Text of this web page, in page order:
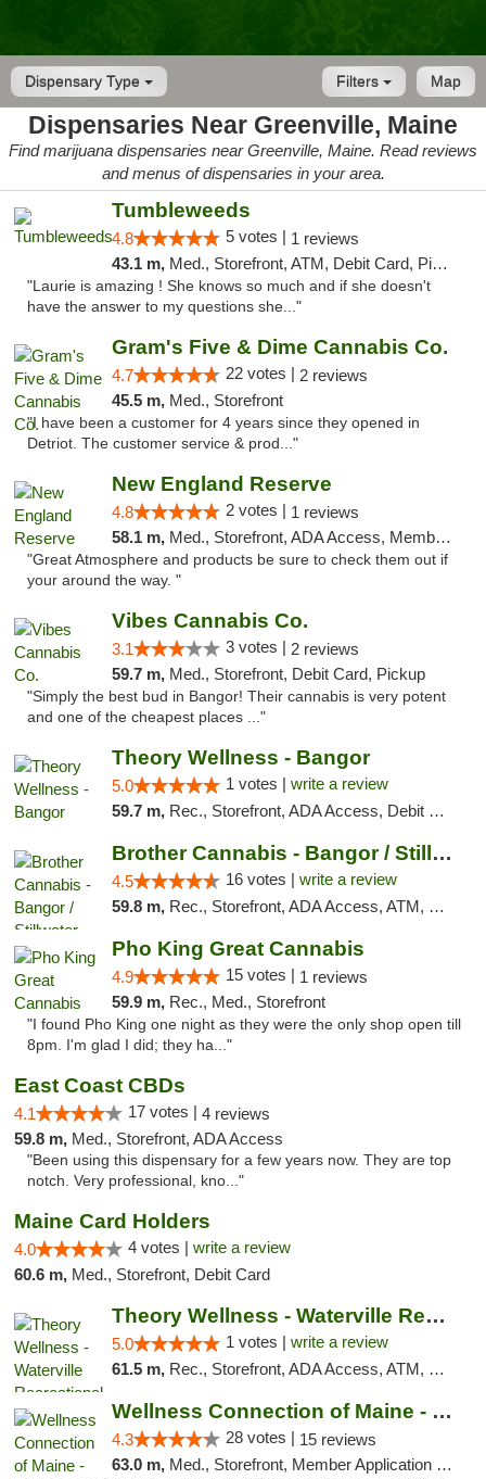
Dispensary Type Map
Filters
Dispensaries Near Greenville, Maine
Find marijuana dispensaries near Greenville, Maine. Read reviews
and menus of dispensaries in your area.
Tumbleweeds
4.8 5 votes | 1 reviews
43.1 m, Med., Storefront, ATM, Debit Card, Pickup
"Laurie is amazing ! She knows so much and if she doesn't
have the answer to my questions she..."
Gram's Five & Dime Cannabis Co.
4.7 22 votes | 2 reviews
45.5 m, Med., Storefront
"I have been a customer for 4 years since they opened in
Detriot. The customer service & prod..."
New England Reserve
4.8 2 votes | 1 reviews
58.1 m, Med., Storefront, ADA Access, Member Application Required, ATM
"Great Atmosphere and products be sure to check them out if
your around the way. "
Vibes Cannabis Co.
3.1 3 votes | 2 reviews
59.7 m, Med., Storefront, Debit Card, Pickup
"Simply the best bud in Bangor! Their cannabis is very potent
and one of the cheapest places ..."
Theory Wellness - Bangor
5.0 1 votes | write a review
59.7 m, Rec., Storefront, ADA Access, Debit Card
Brother Cannabis - Bangor / Stillwater
4.5 16 votes | write a review
59.8 m, Rec., Storefront, ADA Access, ATM, Pickup
Pho King Great Cannabis
4.9 15 votes | 1 reviews
59.9 m, Rec., Med., Storefront
"I found Pho King one night as they were the only shop open till
8pm. I'm glad I did; they ha..."
East Coast CBDs
4.1 17 votes | 4 reviews
59.8 m, Med., Storefront, ADA Access
"Been using this dispensary for a few years now. They are top
notch. Very professional, kno..."
Maine Card Holders
4.0 4 votes | write a review
60.6 m, Med., Storefront, Debit Card
Theory Wellness - Waterville Recreational
5.0 1 votes | write a review
61.5 m, Rec., Storefront, ADA Access, ATM, Debit Card
Wellness Connection of Maine - Brewer
4.3 28 votes | 15 reviews
63.0 m, Med., Storefront, Member Application Required